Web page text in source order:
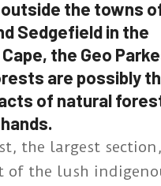
the towns
Sedgefield in the
the Geo
are possibly
of natural
the largest section,
of the lush